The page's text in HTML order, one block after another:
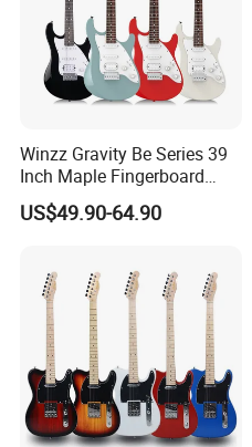
Winzz Gravity Be Series 39
Inch Maple Fingerboard
Electric Guitar (WGS50)
US$49.90-64.90